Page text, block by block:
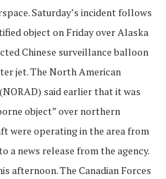
Saturday’s incident follows
object on Friday over Alaska
Chinese surveillance balloon
jet. The North American
said earlier that it was
object” over northern
were operating in the area from
a news release from the agency.
afternoon. The Canadian Forces